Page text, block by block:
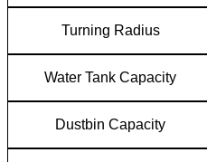
Turning Radius
Water Tank Capacity
Dustbin Capacity